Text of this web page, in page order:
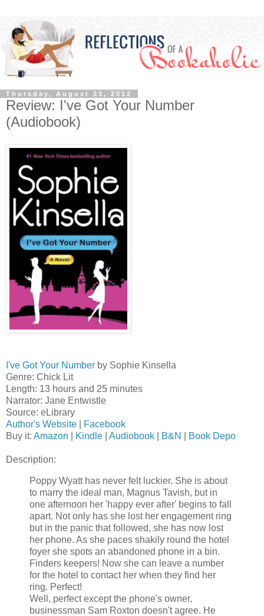
Thursday, August 23, 2012
Review: I've Got Your Number
(Audiobook)
I've Got Your Number by Sophie Kinsella
Genre: Chick Lit
Length: 13 hours and 25 minutes
Narrator: Jane Entwistle
Source: eLibrary
Author's Website
Facebook
Buy it: Amazon Kindle Audiobook B&N Book Depo
Description:
Poppy Wyatt has never felt luckier. She is about
to marry the ideal man, Magnus Tavish, but in
one afternoon her 'happy ever after' begins to fall
apart. Not only has she lost her engagement ring
but in the panic that followed, she has now lost
her phone. As she paces shakily round the hotel
foyer she spots an abandoned phone in a bin.
Finders keepers! Now she can leave a number
for the hotel to contact her when they find her
ring. Perfect!
Well, perfect except the phone's owner,
businessman Sam Roxton doesn't agree. He